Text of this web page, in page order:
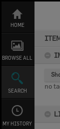
content
HOME
BROWSE ALL
SEARCH
MY HISTORY
no